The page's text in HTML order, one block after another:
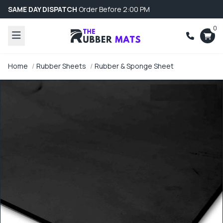
SAME DAY DISPATCH Order Before 2:00 PM
0
Home Rubber Sheets Rubber & Sponge Sheet